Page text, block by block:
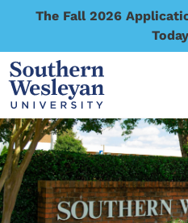
The Fall 2026